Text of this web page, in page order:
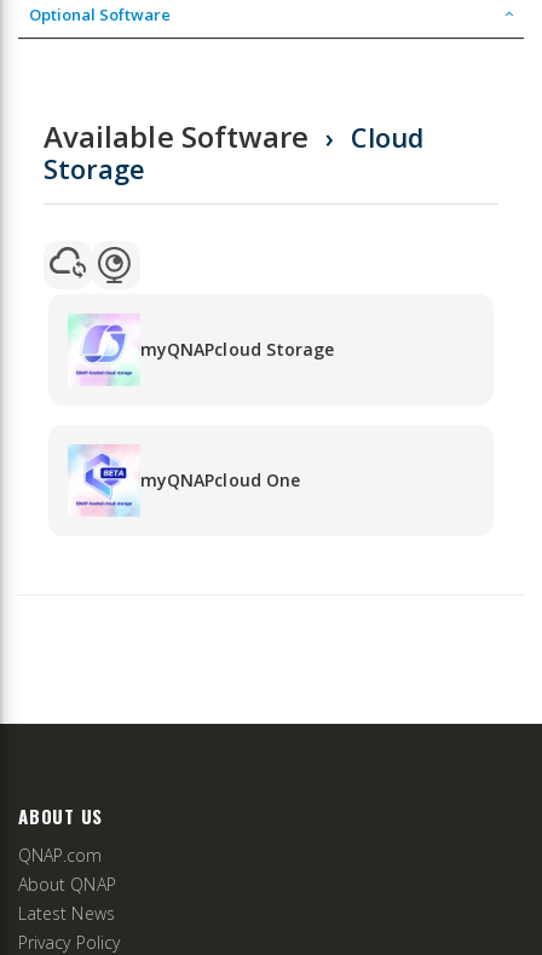
Optional Software
Available Software
Cloud
Storage
myQNAPcloud Storage
myQNAPcloud One
ABOUT US
QNAP.com
About QNAP
Latest News
Privacy Policy